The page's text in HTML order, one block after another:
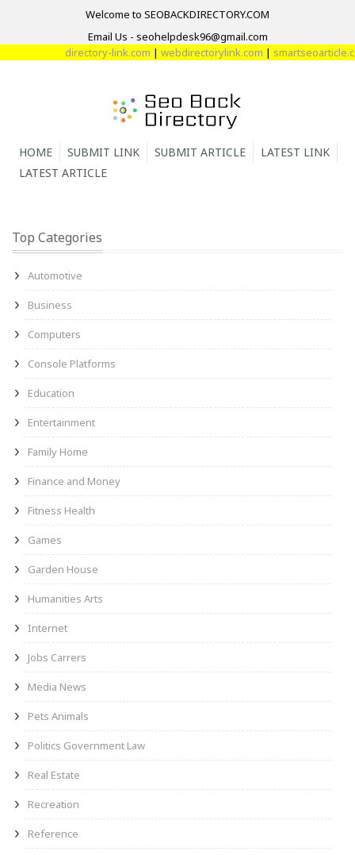
Welcome to SEOBACKDIRECTORY.COM
Email Us - seohelpdesk96@gmail.com
directory-link.com|webdirectorylink.com|smartseoarticle.com
HOME SUBMIT LINK SUBMIT ARTICLE
LATEST LINK
LATEST ARTICLE
Top Categories
Automotive
Business
Computers
Console Platforms
Education
Entertainment
Family Home
Finance and Money
Fitness Health
Games
Garden House
Humanities Arts
Internet
Jobs Carrers
Media News
Pets Animals
Politics Government Law
Real Estate
Recreation
Reference